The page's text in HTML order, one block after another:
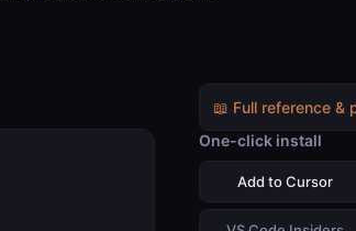
📖 Full reference
One-click install
Add to Cursor